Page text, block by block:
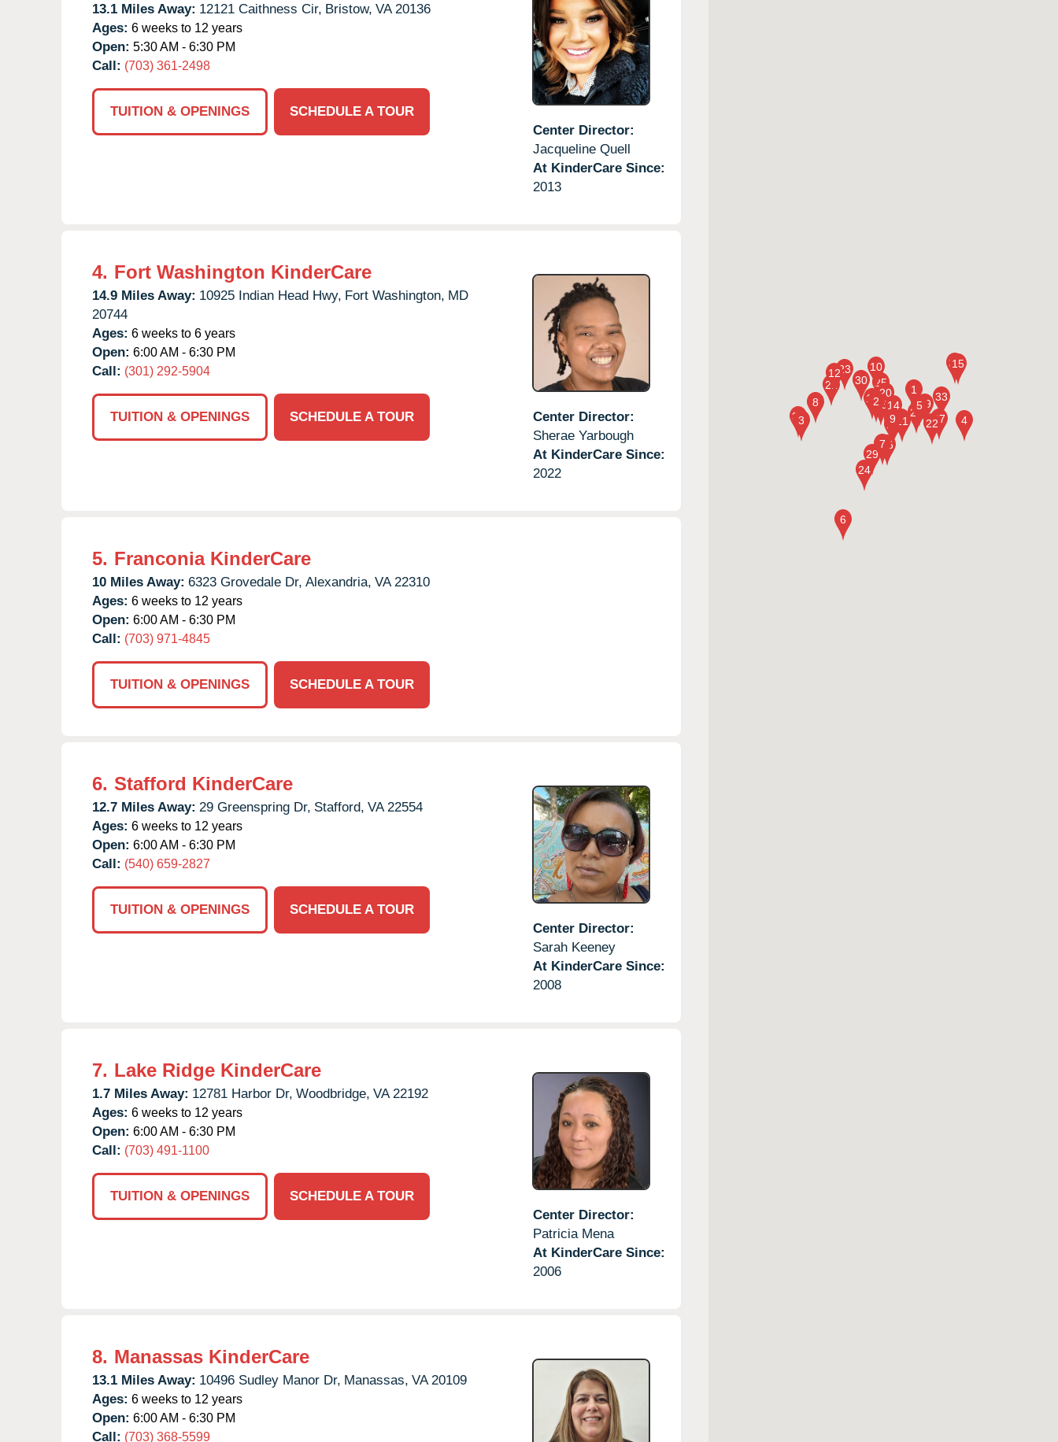
13.1 Miles Away: 12121 Caithness Cir, Bristow, VA 20136
Ages: 6 weeks to 12 years
Open: 5:30 AM - 6:30 PM
Call: (703) 361-2498
TUITION & OPENINGS
SCHEDULE A TOUR
Center Director:
Jacqueline Quell
At KinderCare Since:
2013
4. Fort Washington KinderCare
14.9 Miles Away: 10925 Indian Head Hwy, Fort Washington, MD
20744
Ages: 6 weeks to 6 years
Open: 6:00 AM - 6:30 PM
Call: (301) 292-5904
TUITION & OPENINGS SCHEDULE A TOUR
Center Director:
Sherae Yarbough
At KinderCare Since:
2022
5. Franconia KinderCare
10 Miles Away: 6323 Grovedale Dr, Alexandria, VA 22310
Ages: 6 weeks to 12 years
Open: 6:00 AM - 6:30 PM
Call: (703) 971-4845
TUITION & OPENINGS SCHEDULE A TOUR
6. Stafford KinderCare
12.7 Miles Away: 29 Greenspring Dr, Stafford, VA 22554
Ages: 6 weeks to 12 years
Open: 6:00 AM - 6:30 PM
Call: (540) 659-2827
TUITION & OPENINGS
SCHEDULE A TOUR
Center Director:
Sarah Keeney
At KinderCare Since:
2008
7. Lake Ridge KinderCare
1.7 Miles Away: 12781 Harbor Dr, Woodbridge, VA 22192
Ages: 6 weeks to 12 years
Open: 6:00 AM - 6:30 PM
Call: (703) 491-1100
TUITION & OPENINGS
SCHEDULE A TOUR
Center Director:
Patricia Mena
At KinderCare Since:
2006
8. Manassas KinderCare
13.1 Miles Away: 10496 Sudley Manor Dr, Manassas, VA 20109
Ages: 6 weeks to 12 years
Open: 6:00 AM - 6:30 PM
Call: (703) 368-5599